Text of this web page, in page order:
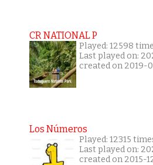
CR NATIONAL P
Played: 12598
Last played on:
created on 2019-
Los Números
Played: 12315
Last played on:
created on 2015-